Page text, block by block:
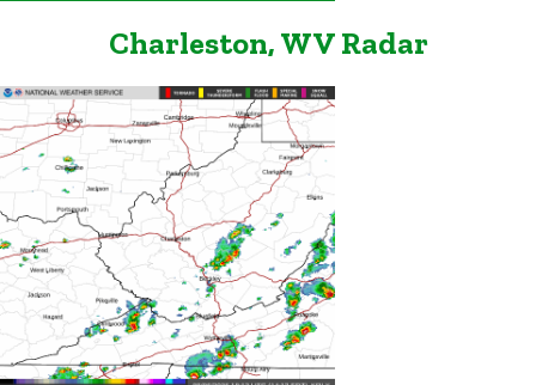
Charleston, WV Radar